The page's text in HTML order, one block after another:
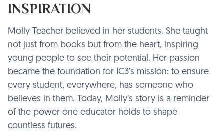
INSPIRATION
Molly Teacher believed in her students. She taught
not just from books but from the heart, inspiring
young people to see their potential. Her passion
became the foundation for IC3’s mission: to ensure
every student, everywhere, has someone who
believes in them. Today, Molly’s story is a reminder
of the power one educator holds to shape
countless futures.